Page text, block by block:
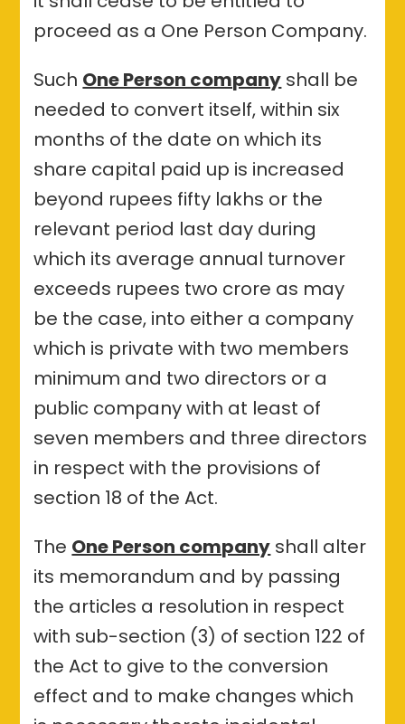
proceed as a One Person Company.
Such One Person company shall be
needed to convert itself, within six
months of the date on which its
share capital paid up is increased
beyond rupees fifty lakhs or the
relevant period last day during
which its average annual turnover
exceeds rupees two crore as may
be the case, into either a company
which is private with two members
minimum and two directors or a
public company with at least of
seven members and three directors
in respect with the provisions of
section 18 of the Act.
The One Person company shall alter
its memorandum and by passing
the articles a resolution in respect
with sub-section (3) of section 122 of
the Act to give to the conversion
effect and to make changes which